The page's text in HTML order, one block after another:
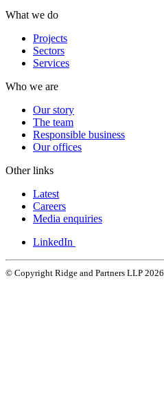
What we do
Projects
Sectors
Services
Who we are
Our story
The team
Responsible business
Our offices
Other links
Latest
Careers
Media enquiries
LinkedIn
© Copyright Ridge and Partners LLP 2026